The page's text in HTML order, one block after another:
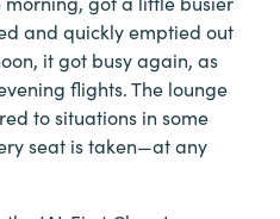
and quickly emptied out
it got busy again, as
flights. The lounge
to situations in some
seat is taken—at any